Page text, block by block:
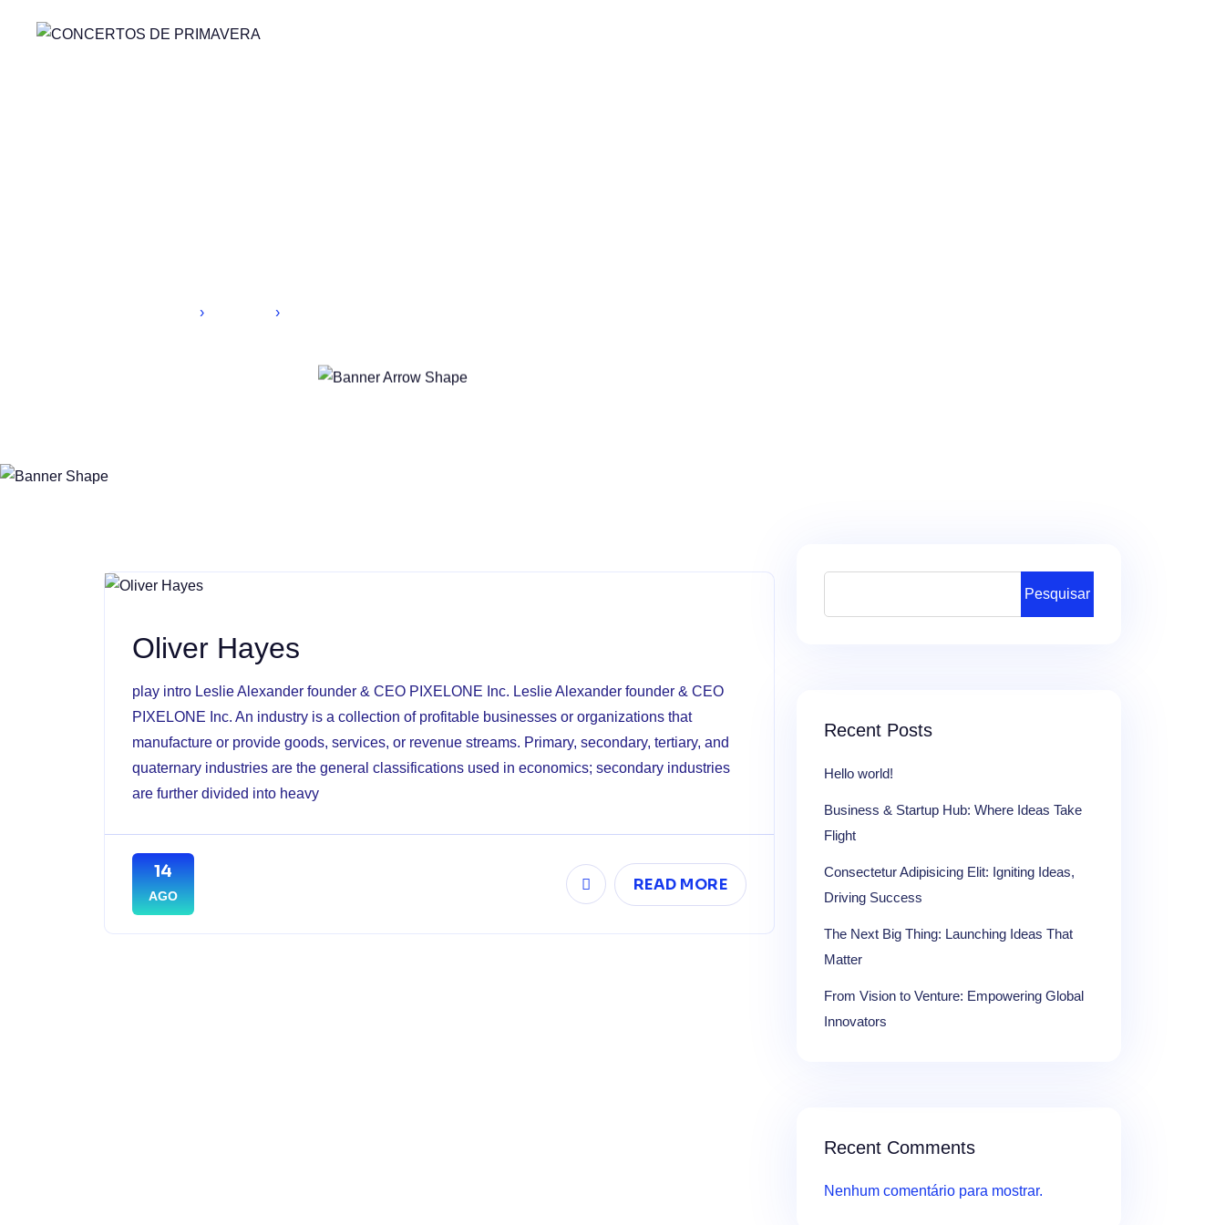
Oliver Hayes
play intro Leslie Alexander founder & CEO PIXELONE Inc. Leslie Alexander founder & CEO
PIXELONE Inc. An industry is a collection of profitable businesses or organizations that
manufacture or provide goods, services, or revenue streams. Primary, secondary, tertiary, and
quaternary industries are the general classifications used in economics; secondary industries
are further divided into heavy
14
AGO
READ MORE
Pesquisar
Recent Posts
Hello world!
Business & Startup Hub: Where Ideas Take
Flight
Consectetur Adipisicing Elit: Igniting Ideas,
Driving Success
The Next Big Thing: Launching Ideas That
Matter
From Vision to Venture: Empowering Global
Innovators
Recent Comments
Nenhum comentário para mostrar.